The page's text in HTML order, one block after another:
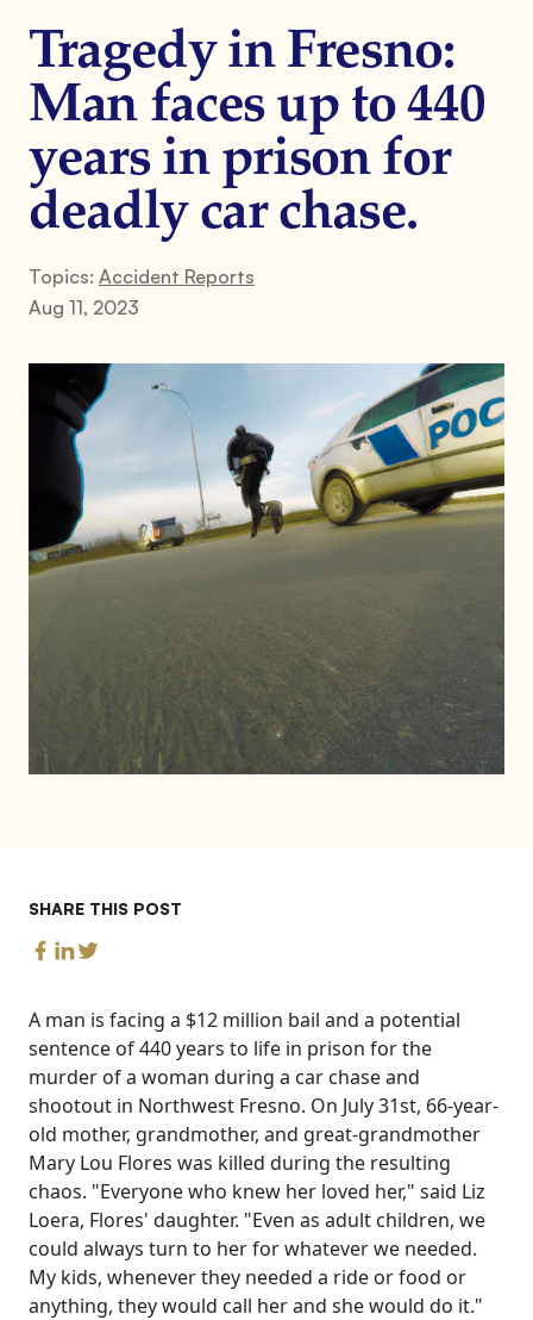
Tragedy in Fresno:
Man faces up to 440
years in prison for
deadly car chase.
Topics: Accident Reports
Aug 11, 2023
SHARE THIS POST
A man is facing a $12 million bail and a potential
sentence of 440 years to life in prison for the
murder of a woman during a car chase and
shootout in Northwest Fresno. On July 31st, 66-year-
old mother, grandmother, and great-grandmother
Mary Lou Flores was killed during the resulting
chaos. "Everyone who knew her loved her," said Liz
Loera, Flores' daughter. "Even as adult children, we
could always turn to her for whatever we needed.
My kids, whenever they needed a ride or food or
anything, they would call her and she would do it."